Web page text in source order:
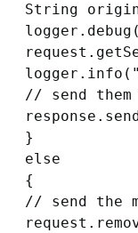
String
// send
}
else
{
// send the